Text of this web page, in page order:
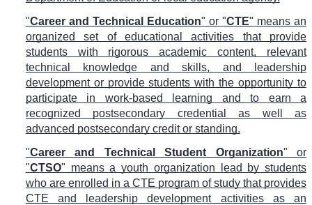
"Career and Technical Education" or "CTE" means an
organized set of educational activities that provide
students with rigorous academic content, relevant
technical knowledge and skills, and leadership
development or provide students with the opportunity to
participate in work-based learning and to earn a
recognized postsecondary credential as well as
advanced postsecondary credit or standing.
"Career and Technical Student Organization" or
"CTSO" means a youth organization lead by students
who are enrolled in a CTE program of study that provides
CTE and leadership development activities as an